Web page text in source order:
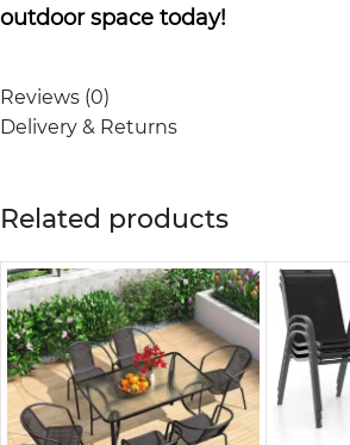
outdoor space today!
Reviews (0)
Delivery & Returns
Related products